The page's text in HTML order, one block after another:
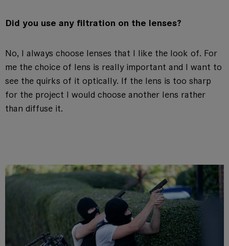
Did you use any filtration on the lenses?
No, I always choose lenses that I like the look of. For
me the choice of lens is really important and I want to
see the quirks of it optically. If the lens is too sharp
for the project I would choose another lens rather
than diffuse it.